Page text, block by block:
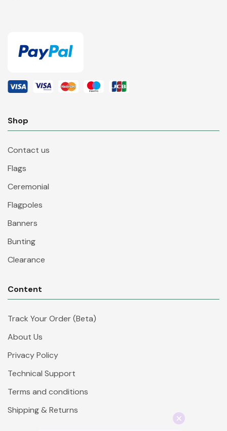
Shop
Contact us
Flags
Ceremonial
Flagpoles
Banners
Bunting
Clearance
Content
Track Your Order (Beta)
About Us
Privacy Policy
Technical Support
Terms and conditions
Shipping & Returns